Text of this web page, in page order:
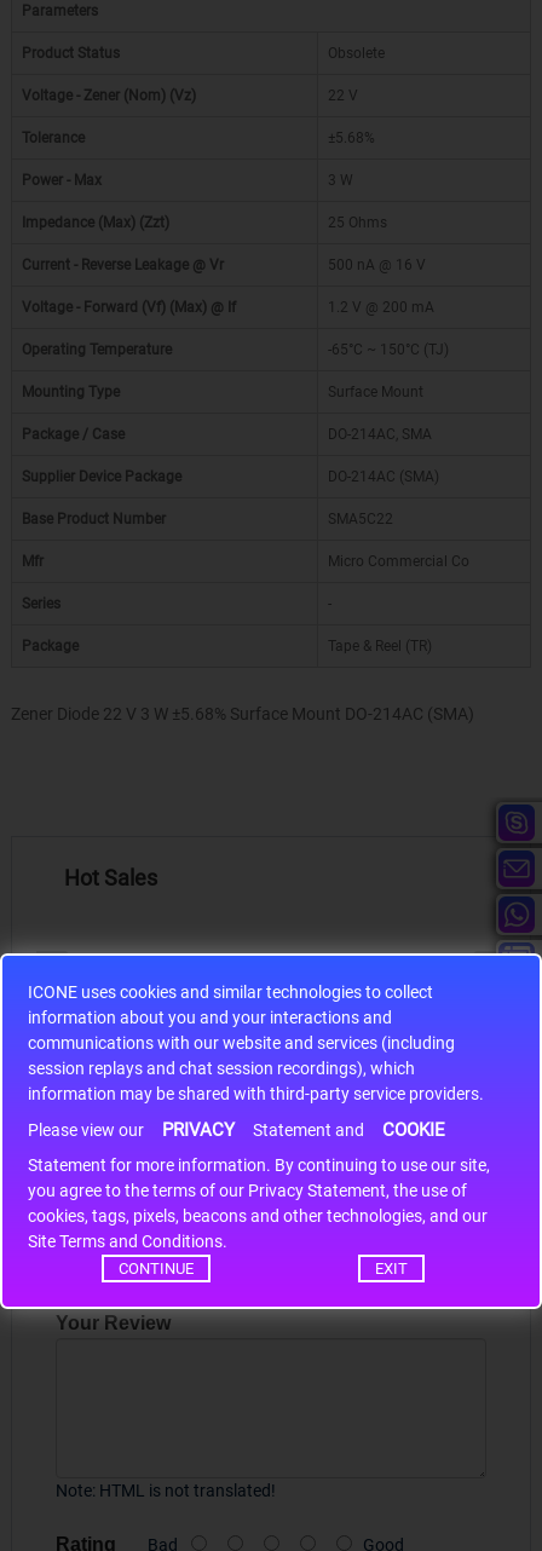
ICONE uses cookies and similar technologies to collect
information about you and your interactions and
communications with our website and services (including
session replays and chat session recordings), which
information may be shared with third-party service providers.
Please view our
PRIVACY Statement and COOKIE
Statement for more information. By continuing to use our site,
you agree to the terms of our Privacy Statement, the use of
cookies, tags, pixels, beacons and other technologies, and our
Site Terms and Conditions.
CONTINUE EXIT
Parameters
Product Status Obsolete
Voltage - Zener (Nom) (Vz) 22 V
Tolerance ±5.68%
Power - Max 3 W
Impedance (Max) (Zzt) 25 Ohms
Current - Reverse Leakage @ Vr 500 nA @ 16 V
Voltage - Forward (Vf) (Max) @ If 1.2 V @ 200 mA
Operating Temperature -65°C ~ 150°C (TJ)
Mounting Type Surface Mount
Package / Case DO-214AC, SMA
Supplier Device Package DO-214AC (SMA)
Base Product Number SMA5C22
Mfr Micro Commercial Co
Series -
Package Tape & Reel (TR)
Zener Diode 22 V 3 W ±5.68% Surface Mount DO-214AC (SMA)
Hot Sales
S9S12HA32J0CLL
S9S12HA32J0CLL..
Write a review
Your Name
Your Review
Note: HTML is not translated!
Rating Bad Good
*